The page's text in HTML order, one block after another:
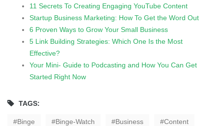
11 Secrets To Creating Engaging YouTube Content
Startup Business Marketing: How To Get the Word Out
6 Proven Ways to Grow Your Small Business
5 Link Building Strategies: Which One Is the Most
Effective?
Your Mini- Guide to Podcasting and How You Can Get
Started Right Now
TAGS:
Binge Binge-Watch Business Content